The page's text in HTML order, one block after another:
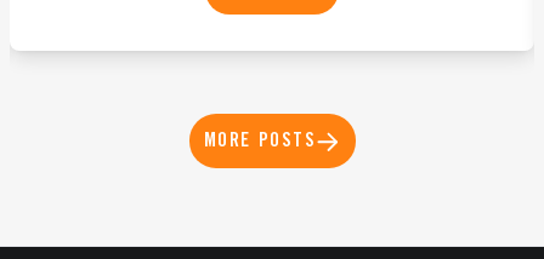
MORE POSTS